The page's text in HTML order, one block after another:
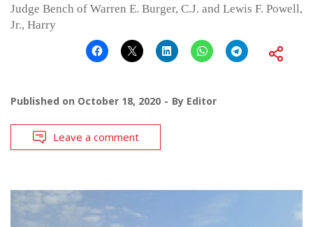
Judge Bench of Warren E. Burger, C.J. and Lewis F. Powell,
Jr., Harry
Published on October 18, 2020 By Editor
Leave a comment